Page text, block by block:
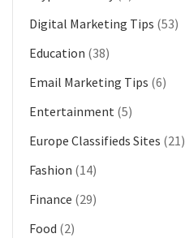
Digital Marketing Tips (53)
Education (38)
Email Marketing Tips (6)
Entertainment (5)
Europe Classifieds Sites (21)
Fashion (14)
Finance (29)
Food (2)